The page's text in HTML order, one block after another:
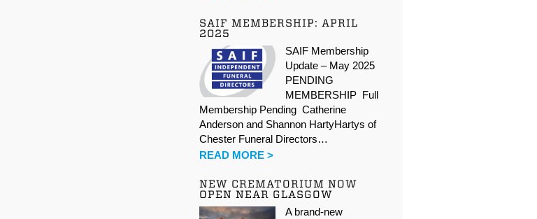
SAIF MEMBERSHIP: APRIL
2025
SAIF Membership
Update – May 2025
PENDING
MEMBERSHIP Full
Membership Pending Catherine
Anderson and Shannon HartyHartys of
Chester Funeral Directors…
READ MORE >
NEW CREMATORIUM NOW
OPEN NEAR GLASGOW
A brand-new